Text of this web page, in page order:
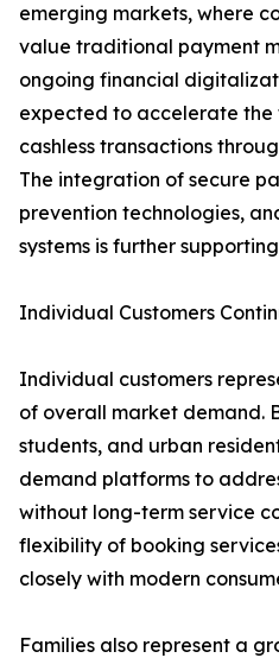
emerging markets, where
value traditional payment
ongoing financial
expected to accelerate
cashless transactions
The integration of secure
prevention technologies,
systems is further
Individual Customers
Individual customers
of overall market demand.
students, and urban
demand platforms to
without long-term service
flexibility of booking
closely with modern
Families also represent a